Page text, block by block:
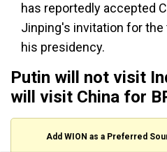
has reportedly accepted
Jinping's invitation for
his presidency.
Putin will not visit
will visit China for
Add WION as a Preferred